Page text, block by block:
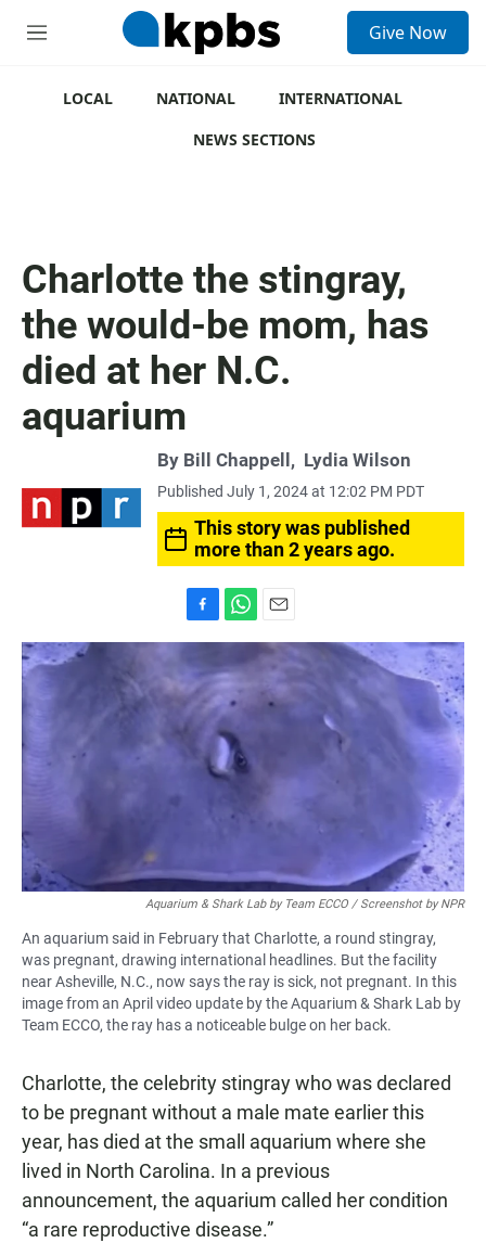
M
Give Now
LOCAL NATIONAL
INTERNATIONAL
NEWS SECTIONS
Charlotte the stingray,
the would-be mom, has
died at her N.C.
aquarium
By Bill Chappell , Lydia Wilson
Published July 1, 2024 at 12:02 PM PDT
This story was published
more than 2 years ago.
a
c
e
b
o
h
a
t
s
A
p
p
m
a
i
Aquarium & Shark Lab by Team ECCO / Screenshot by NPR
An aquarium said in February that Charlotte, a round stingray,
was pregnant, drawing international headlines. But the facility
near Asheville, N.C., now says the ray is sick, not pregnant. In this
image from an April video update by the Aquarium & Shark Lab by
Team ECCO, the ray has a noticeable bulge on her back.
Charlotte, the celebrity stingray who was declared
to be pregnant without a male mate earlier this
year, has died at the small aquarium where she
lived in North Carolina. In a previous
announcement, the aquarium called her condition
“a rare reproductive disease.”